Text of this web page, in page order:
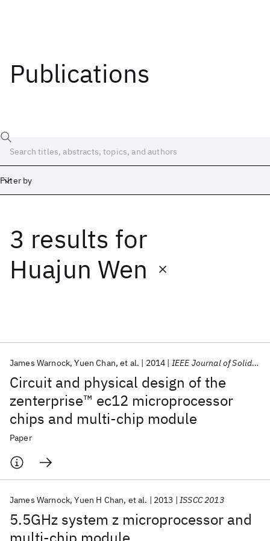
Publications
Filter by
3 results for
Huajun Wen
Circuit and physical design of the
zenterprise™ ec12 microprocessor
chips and multi-chip module
James Warnock Yuen Chan et al. 2014 IEEE Journal of Solid-State Circuits
Paper
5.5GHz system z microprocessor and
James Warnock Yuen H Chan et al. 2013 ISSCC 2013
Date
Start
Popular topics
AI Hardware Foundation Models
Machine Learning
Quantum Systems